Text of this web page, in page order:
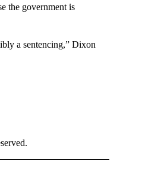
the government is
a sentencing,” Dixon
ABOUT NEW PAGES ON "CNN - US